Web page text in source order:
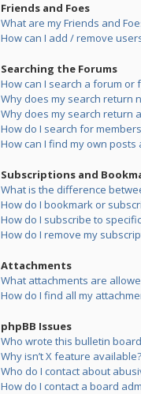
Friends and Foes
What are my Friends and
How can I add / remove
Searching the Forums
How can I search a forum or
Why does my search return
Why does my search return
How do I search for
How can I find my own posts
Subscriptions and
What is the difference
How do I bookmark or
How do I subscribe to
How do I remove my
Attachments
What attachments are
How do I find all my
phpBB Issues
Who wrote this bulletin
Why isn’t X feature available?
Who do I contact about
How do I contact a board